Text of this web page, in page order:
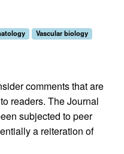
Vascular biology
comments that are
readers. The Journal
subjected to peer
a reiteration of